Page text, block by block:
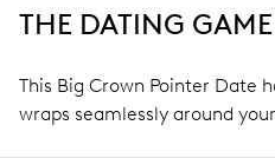
THE DATING GAME
This Big Crown Pointer Date
wraps seamlessly around